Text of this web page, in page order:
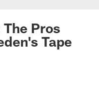
Pros
Tape